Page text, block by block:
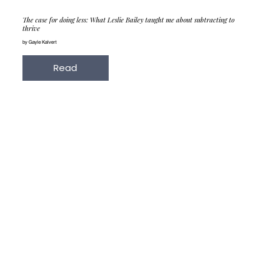
The case for doing less: What Leslie Bailey taught me about subtracting to
thrive
by Gayle Kalvert
Read